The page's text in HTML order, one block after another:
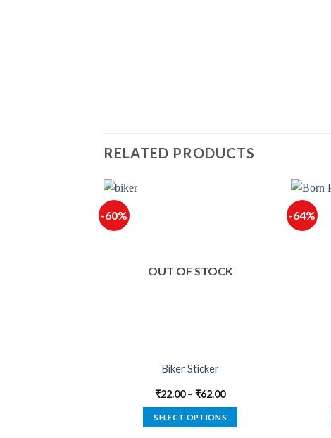
RELATED PRODUCTS
-60%
OUT OF STOCK
Biker Sticker
₹22.00–₹62.00
SELECT OPTIONS
-64%